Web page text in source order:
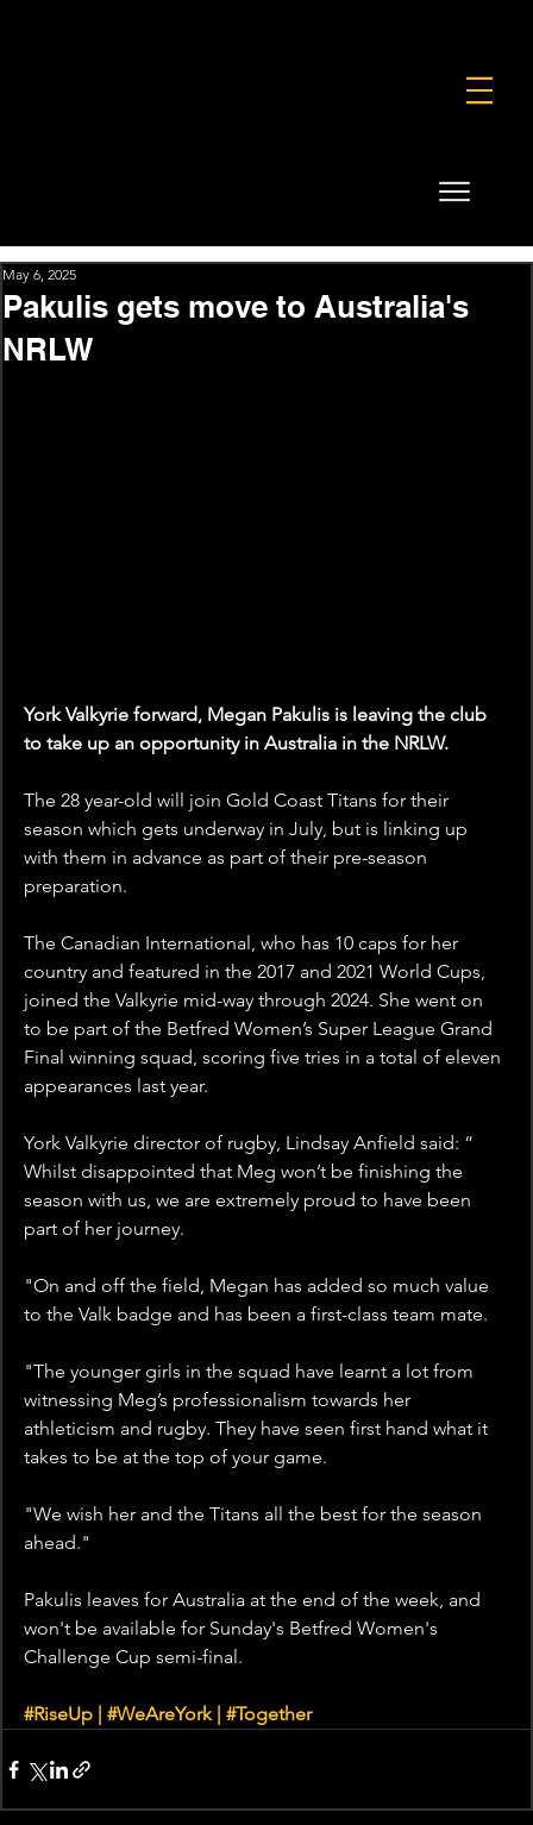
Pakulis gets move to Australia's
NRLW
May 6, 2025
York Valkyrie forward, Megan Pakulis is leaving the club
to take up an opportunity in Australia in the NRLW.
The 28 year-old will join Gold Coast Titans for their
season which gets underway in July, but is linking up
with them in advance as part of their pre-season
preparation.
The Canadian International, who has 10 caps for her
country and featured in the 2017 and 2021 World Cups,
joined the Valkyrie mid-way through 2024. She went on
to be part of the Betfred Women’s Super League Grand
Final winning squad, scoring five tries in a total of eleven
appearances last year.
York Valkyrie director of rugby, Lindsay Anfield said: “
Whilst disappointed that Meg won’t be finishing the
season with us, we are extremely proud to have been
part of her journey.
"On and off the field, Megan has added so much value
to the Valk badge and has been a first-class team mate.
"The younger girls in the squad have learnt a lot from
witnessing Meg’s professionalism towards her
athleticism and rugby. They have seen first hand what it
takes to be at the top of your game.
"We wish her and the Titans all the best for the season
ahead."
Pakulis leaves for Australia at the end of the week, and
won't be available for Sunday's Betfred Women's
Challenge Cup semi-final.
#RiseUp #WeAreYork | #Together